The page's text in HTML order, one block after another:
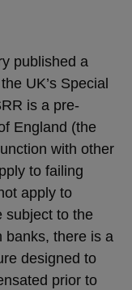
published a
UK’s Special
is a pre-
England (the
with other
to failing
apply to
subject to the
banks, there is a
designed to
prior to